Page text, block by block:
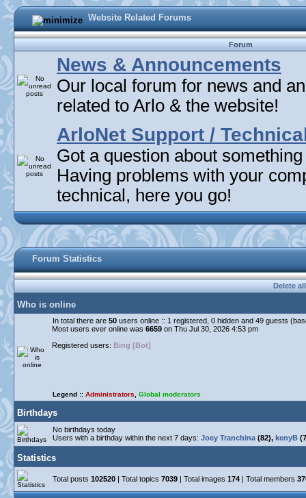
Website Related Forums
Forum
News & Announcements
Our local forum for news and
related to Arlo & the website!
ArloNet Support /
Got a question about
Having problems with your
technical, here you go!
Forum Statistics
Delete
Who is online
In total there are 50 users online :: 1 registered, 0 hidden and 49 guests
Most users ever online was 6659 on Thu Jul 30, 2026 4:53 pm
Registered users: Bing [Bot]
Legend :: Administrators Global moderators
Birthdays
No birthdays today
Users with a birthday within the next 7 days: Joey Tranchina (82), kenyB
Statistics
Total posts 102520 | Total topics 7039 | Total images 174 | Total members